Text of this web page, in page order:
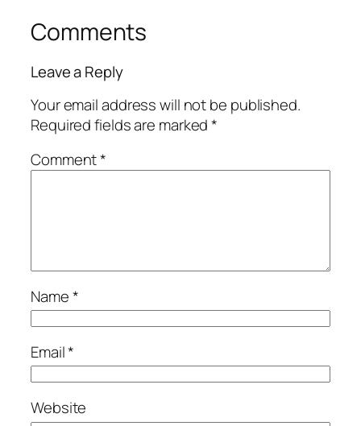
Comments
Leave a Reply
Your email address will not be published.
Required fields are marked*
Comment*
Name*
Email*
Website